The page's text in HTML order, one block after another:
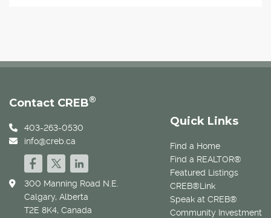
Quick Links
Find a Home
Find a REALTOR®
Featured Listings
CREB®Link
Speak at CREB®
Community Investment
Contact CREB®
403-263-0530
info@creb.ca
300 Manning Road N.E.
Calgary, Alberta
T2E 8K4, Canada